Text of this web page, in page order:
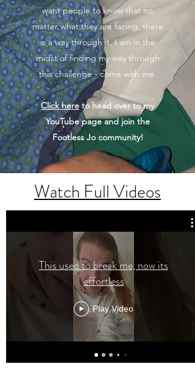
want people to know that no
matter what they are facing, there
is a way through it. I am in the
midst of finding my way through
this challenge - come with me.
Click here to head over to my
YouTube page and join the
Footless Jo community!
Watch Full Videos
This used to break me, now its
effortless
Play Video